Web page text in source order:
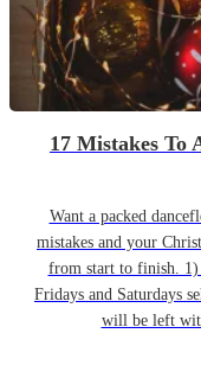
17 Mistakes To
Want a packed
mistakes and your
from start to finish. 1)
Fridays and Saturdays
will be left